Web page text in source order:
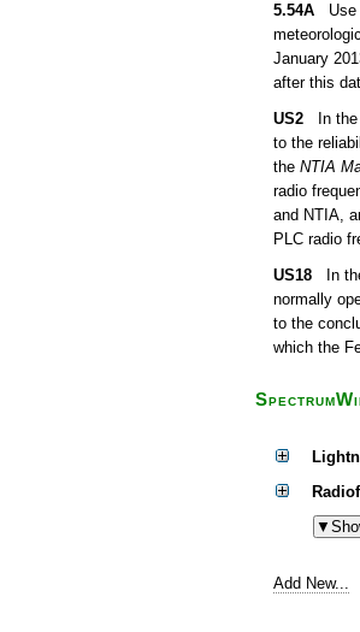
5.54A Use
January
after this
US2 In the
to the
the NTIA
radio
and NTIA,
PLC radio
US18 In
normally
to the
which the
Add New...